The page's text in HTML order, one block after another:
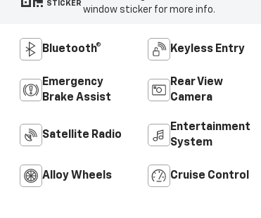
STICKER
window sticker for more info.
Bluetooth® Keyless Entry
Emergency
Brake Assist
Rear View
Camera
Satellite Radio
Entertainment
System
Alloy Wheels Cruise Control